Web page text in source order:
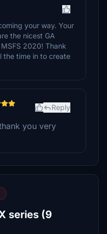
your way. Your
the nicest GA
2020! Thank
the time in to create
Reply
you very
series (9